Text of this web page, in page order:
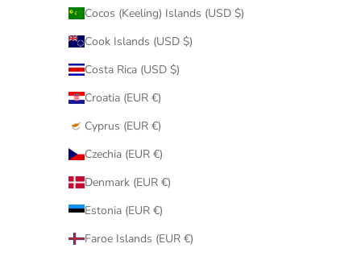
Cocos (Keeling) Islands (USD $)
Cook Islands (USD $)
Costa Rica (USD $)
Croatia (EUR €)
Cyprus (EUR €)
Czechia (EUR €)
Denmark (EUR €)
Estonia (EUR €)
Faroe Islands (EUR €)